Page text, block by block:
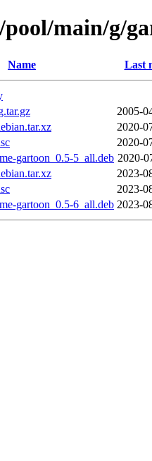
main/g/
Name Last
2005-
2020-
2020-
gartoon_0.5-5_all.deb 2020-
2023-
2023-
gartoon_0.5-6_all.deb 2023-